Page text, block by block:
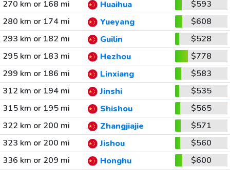
270 km or 168 mi
Huaihua
$593
280 km or 174 mi
Yueyang
$608
293 km or 182 mi
Guilin
$528
295 km or 183 mi
Hezhou
$778
299 km or 186 mi
Linxiang
$583
312 km or 194 mi
Jinshi
$535
315 km or 195 mi
Shishou
$565
322 km or 200 mi
Zhangjiajie
$571
323 km or 200 mi
Jishou
$560
336 km or 209 mi
Honghu $600